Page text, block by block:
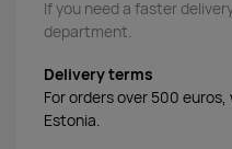
If you need a faster
department.
Delivery terms
For orders over 500
Estonia.